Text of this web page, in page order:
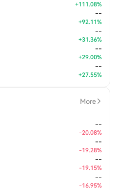
+111.08%
--
+92.11%
--
+31.36%
--
+29.00%
--
+27.55%
More
--
-20.08%
--
-19.28%
--
-19.15%
--
-16.95%